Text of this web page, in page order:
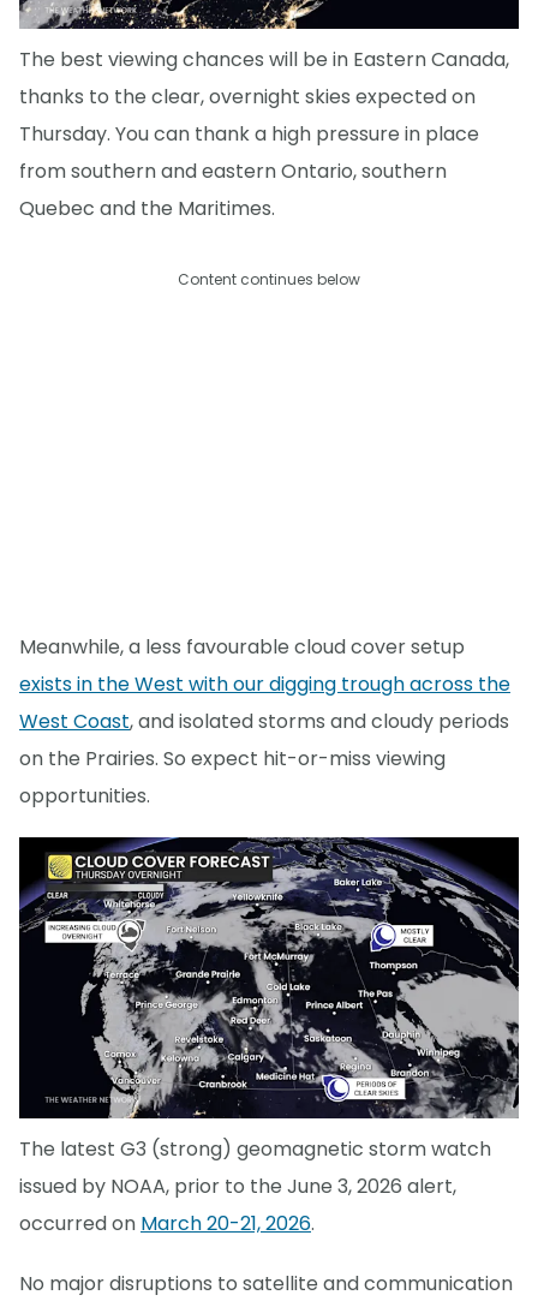
The best viewing chances will be in Eastern Canada,
thanks to the clear, overnight skies expected on
Thursday. You can thank a high pressure in place
from southern and eastern Ontario, southern
Quebec and the Maritimes.
Content continues below
Meanwhile, a less favourable cloud cover setup
exists in the West with our digging trough across the
West Coast, and isolated storms and cloudy periods
on the Prairies. So expect hit-or-miss viewing
opportunities.
The latest G3 (strong) geomagnetic storm watch
issued by NOAA, prior to the June 3, 2026 alert,
occurred on March 20-21, 2026.
No major disruptions to satellite and communication